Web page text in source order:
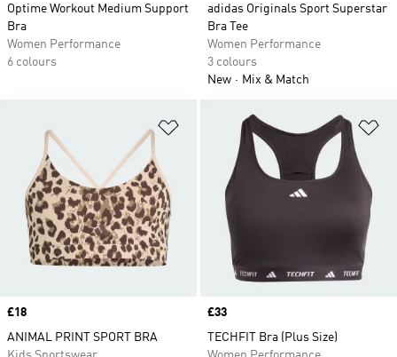
Optime Workout Medium Support
Bra
Women Performance
6 colours
adidas Originals Sport Superstar
Bra Tee
Women Performance
3 colours
New
Mix & Match
Add to Wishlist
Price
£18
ANIMAL PRINT SPORT BRA
Price
£33
TECHFIT Bra (Plus Size)